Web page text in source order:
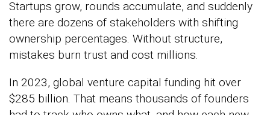
Startups grow, rounds accumulate, and suddenly
there are dozens of stakeholders with shifting
ownership percentages. Without structure,
mistakes burn trust and cost millions.
In 2023, global venture capital funding hit over
$285 billion. That means thousands of founders